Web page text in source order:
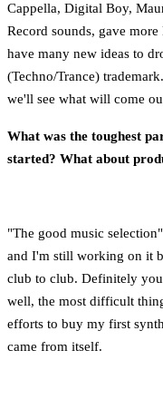
Cappella, Digital Boy,
Record sounds, gave
have many new ideas to
(Techno/Trance)
we'll see what will come
What was the toughest
started? What about
"The good music
and I'm still working on it
club to club. Definitely
well, the most difficult
efforts to buy my first
came from itself.